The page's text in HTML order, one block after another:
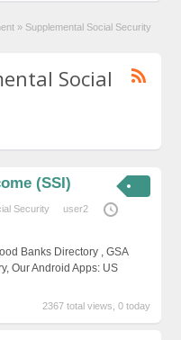
» Supplemental Social Security
Social
(SSI)
Security
user2
Banks Directory , GSA
Our Android Apps: US
2367 total views, 0 today